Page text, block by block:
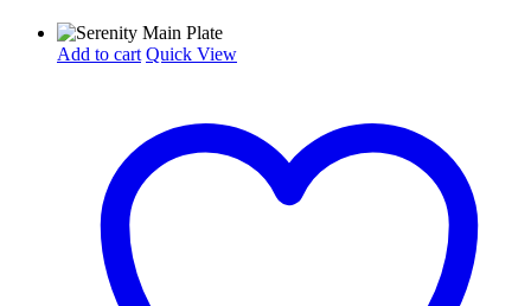
Add to cart Quick View